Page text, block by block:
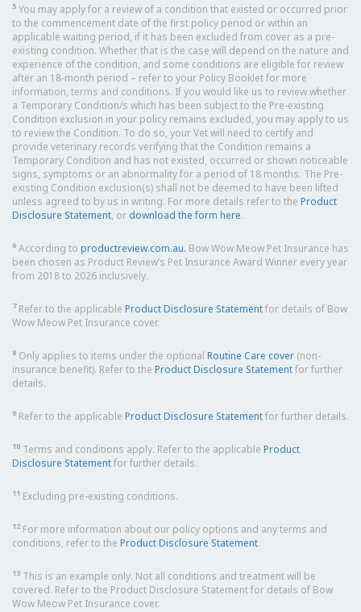
5 You may apply for a review of a condition that existed or occurred prior
to the commencement date of the first policy period or within an
applicable waiting period, if it has been excluded from cover as a pre-
existing condition. Whether that is the case will depend on the nature and
experience of the condition, and some conditions are eligible for review
after an 18-month period – refer to your Policy Booklet for more
information, terms and conditions. If you would like us to review whether
a Temporary Condition/s which has been subject to the Pre-existing
Condition exclusion in your policy remains excluded, you may apply to us
to review the Condition. To do so, your Vet will need to certify and
provide veterinary records verifying that the Condition remains a
Temporary Condition and has not existed, occurred or shown noticeable
signs, symptoms or an abnormality for a period of 18 months. The Pre-
existing Condition exclusion(s) shall not be deemed to have been lifted
unless agreed to by us in writing. For more details refer to the Product
Disclosure Statement, or download the form here.
6 According to productreview.com.au. Bow Wow Meow Pet Insurance has
been chosen as Product Review’s Pet Insurance Award Winner every year
from 2018 to 2026 inclusively.
7Refer to the applicable Product Disclosure Statementfor details of Bow
Wow Meow Pet Insurance cover.
8 Only applies to items under the optional Routine Care cover (non-
insurance benefit). Refer to the Product Disclosure Statementfor further
details.
9 Refer to the applicable Product Disclosure Statementfor further details.
10 Terms and conditions apply. Refer to the applicable Product
Disclosure Statementfor further details.
11 Excluding pre-existing conditions.
12 For more information about our policy options and any terms and
conditions, refer to the Product Disclosure Statement.
13 This is an example only. Not all conditions and treatment will be
covered. Refer to the Product Disclosure Statement for details of Bow
Wow Meow Pet Insurance cover.